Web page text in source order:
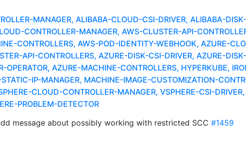
MANAGER, ALIBABA-CLOUD-CSI-DRIVER, ALIBABA-
CONTROLLER-MANAGER, AWS-CLUSTER-API-
CONTROLLERS, AWS-POD-IDENTITY-WEBHOOK, AZURE-
API-CONTROLLERS, AZURE-DISK-CSI-DRIVER, AZURE-
OPERATOR, AZURE-MACHINE-CONTROLLERS, HYPERKUBE,
IP-MANAGER, MACHINE-IMAGE-CUSTOMIZATION-
CLOUD-CONTROLLER-MANAGER, VSPHERE-CSI-
PROBLEM-DETECTOR
message about possibly working with restricted SCC #1459